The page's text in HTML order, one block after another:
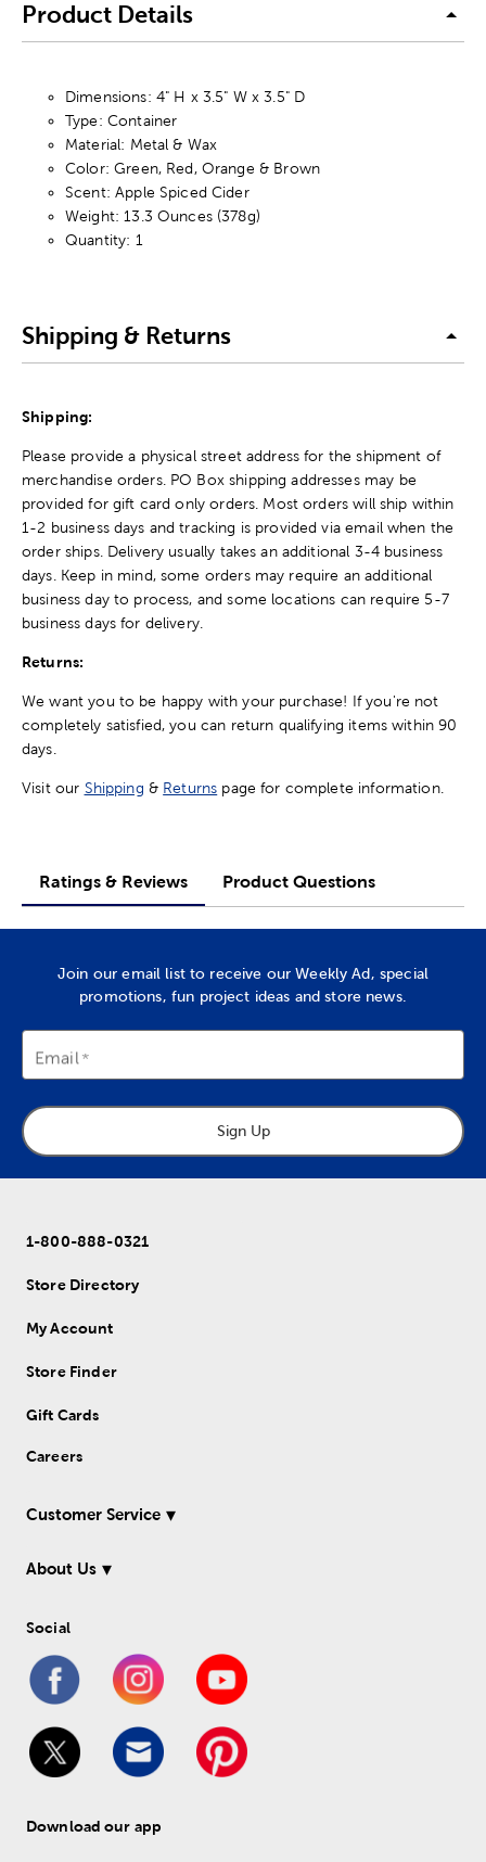
Product Details
Dimensions: 4" H x 3.5" W x 3.5" D
Type: Container
Material: Metal & Wax
Color: Green, Red, Orange & Brown
Scent: Apple Spiced Cider
Weight: 13.3 Ounces (378g)
Quantity: 1
Shipping & Returns
Shipping:
Please provide a physical street address for the shipment of
merchandise orders. PO Box shipping addresses may be
provided for gift card only orders. Most orders will ship within
1-2 business days and tracking is provided via email when the
order ships. Delivery usually takes an additional 3-4 business
days. Keep in mind, some orders may require an additional
business day to process, and some locations can require 5-7
business days for delivery.
Returns:
We want you to be happy with your purchase! If you're not
completely satisfied, you can return qualifying items within 90
days.
Visit our Shipping & Returns page for complete information.
Ratings & Reviews Product Questions
Join our email list to receive our Weekly Ad, special
promotions, fun project ideas and store news.
Email
Sign Up
1-800-888-0321
Store Directory
My Account
Store Finder
Gift Cards
Careers
Customer Service
About Us
Social
Download our app